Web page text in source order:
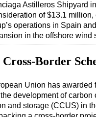
Astilleros Shipyard
of $13.1
operations in Spain
in the offshore wind
Border
Union has awarded
development of carbon
and storage (CCUS) in